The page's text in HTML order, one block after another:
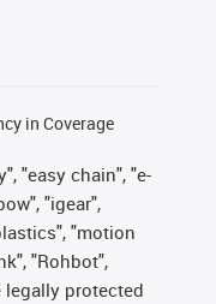
in Coverage
"easy chain", "e-
"igear",
"motion
"Rohbot",
legally protected